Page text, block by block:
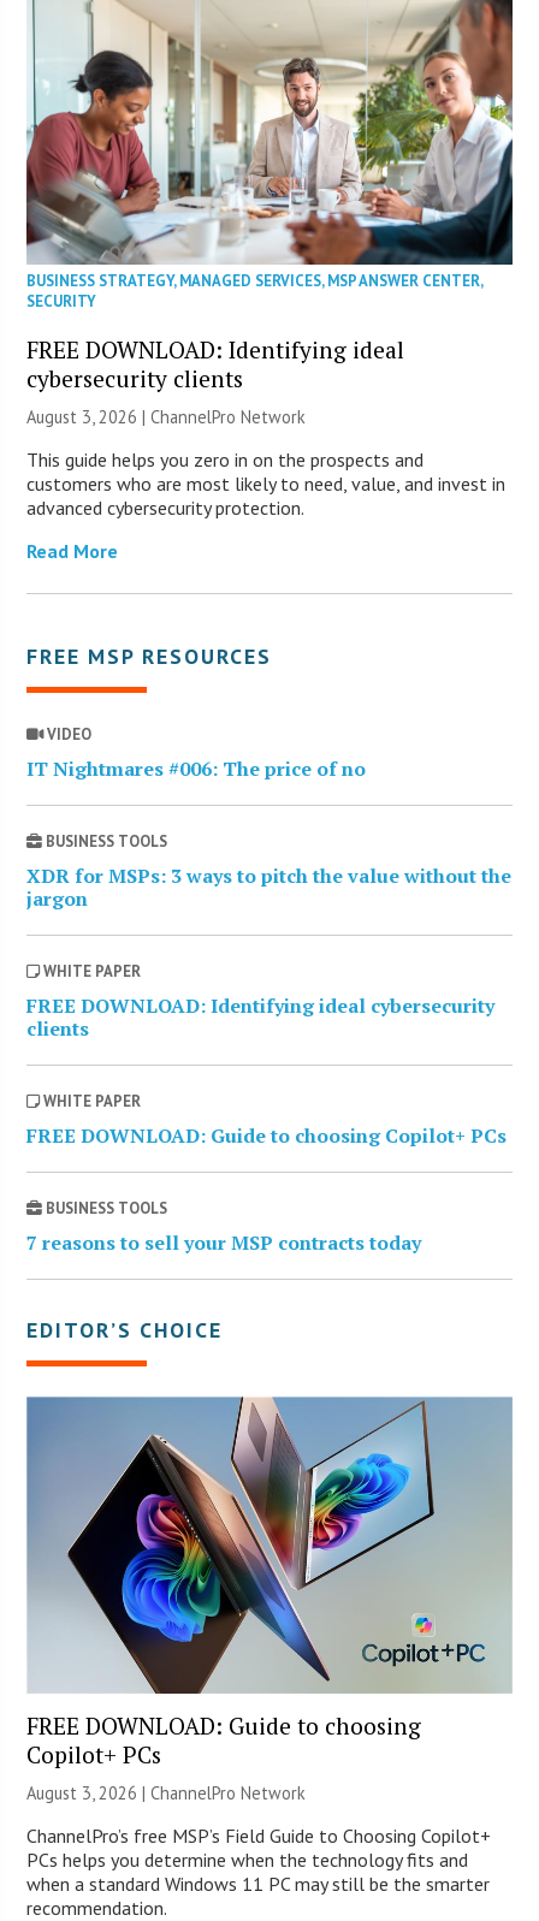
BUSINESS STRATEGY,MANAGED SERVICES,MSP ANSWER CENTER,
SECURITY
FREE DOWNLOAD: Identifying ideal
cybersecurity clients
August 3, 2026 |ChannelPro Network
This guide helps you zero in on the prospects and
customers who are most likely to need, value, and invest in
advanced cybersecurity protection.
Read More
FREE MSP RESOURCES
VIDEO
IT Nightmares #006: The price of no
BUSINESS TOOLS
XDR for MSPs: 3 ways to pitch the value without the
jargon
WHITE PAPER
FREE DOWNLOAD: Identifying ideal cybersecurity
clients
WHITE PAPER
FREE DOWNLOAD: Guide to choosing Copilot+ PCs
BUSINESS TOOLS
7 reasons to sell your MSP contracts today
EDITOR’S CHOICE
FREE DOWNLOAD: Guide to choosing
Copilot+ PCs
August 3, 2026 |ChannelPro Network
ChannelPro’s free MSP’s Field Guide to Choosing Copilot+
PCs helps you determine when the technology fits and
when a standard Windows 11 PC may still be the smarter
recommendation.